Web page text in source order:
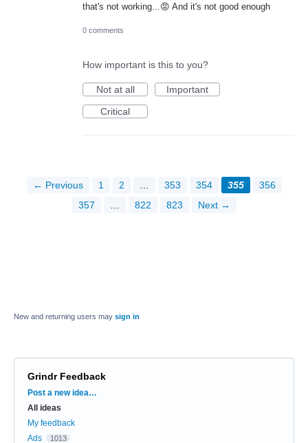
that's not working...😡 And it's not good enough
0 comments
How important is this to you?
Not at all
Important
Critical
← Previous 1 2 353 354 355
356
357
822 823 Next →
New and returning users may sign in
Grindr Feedback
Categories
Post a new idea…
All ideas
My feedback
Ads
1013